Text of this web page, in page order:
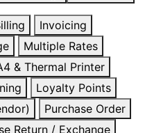
Invoicing
Multiple Rates
& Thermal Printer
Loyalty Points
Purchase Order
Return / Exchange